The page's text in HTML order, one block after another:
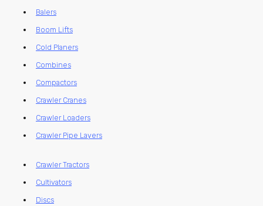
Balers
Boom Lifts
Cold Planers
Combines
Compactors
Crawler Cranes
Crawler Loaders
Crawler Pipe Layers
Crawler Tractors
Cultivators
Discs